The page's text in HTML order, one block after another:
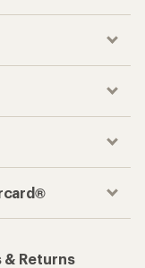
& Returns